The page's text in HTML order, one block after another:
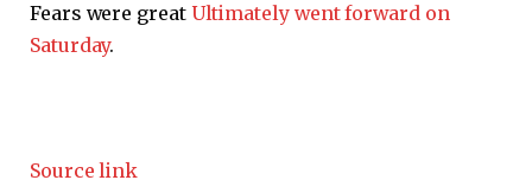
Fears were great Ultimately went forward on
Saturday.
Source link